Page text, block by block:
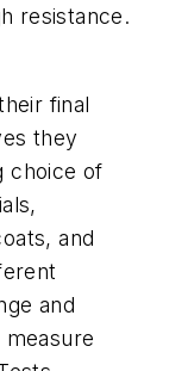
resistance.
final
they
choice of
and
and